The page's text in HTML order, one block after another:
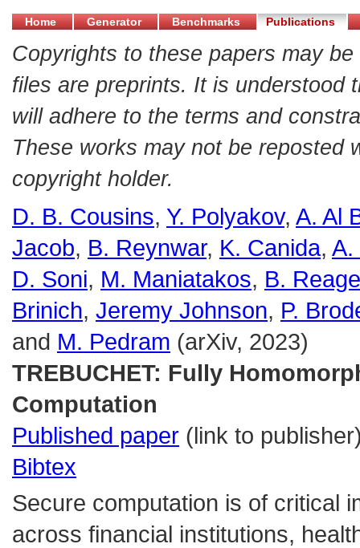
Home Generator Benchmarks Publications
Copyrights to these papers may
files are preprints. It is understood
will adhere to the terms and
These works may not be reposted
copyright holder.
D. B. Cousins, Y. Polyakov, A. Al
Jacob, B. Reynwar, K. Canida, A.
D. Soni, M. Maniatakos, B.
Brinich, Jeremy Johnson, P.
and M. Pedram (arXiv, 2023)
TREBUCHET: Fully
Computation
Published paper (link to
Bibtex
Secure computation is of critical
across financial institutions,